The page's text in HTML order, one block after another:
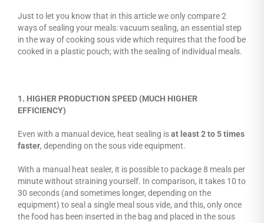
Just to let you know that in this article we only compare 2
ways of sealing your meals: vacuum sealing, an essential step
in the way of cooking sous vide which requires that the food be
cooked in a plastic pouch; with the sealing of individual meals.
1. HIGHER PRODUCTION SPEED (MUCH HIGHER
EFFICIENCY)
Even with a manual device, heat sealing isat least 2 to 5 times
faster, depending on the sous vide equipment.
With a manual heat sealer, it is possible to package 8 meals per
minute without straining yourself. In comparison, it takes 10 to
30 seconds (and sometimes longer, depending on the
equipment) to seal a single meal sous vide, and this, only once
the food has been inserted in the bag and placed in the sous